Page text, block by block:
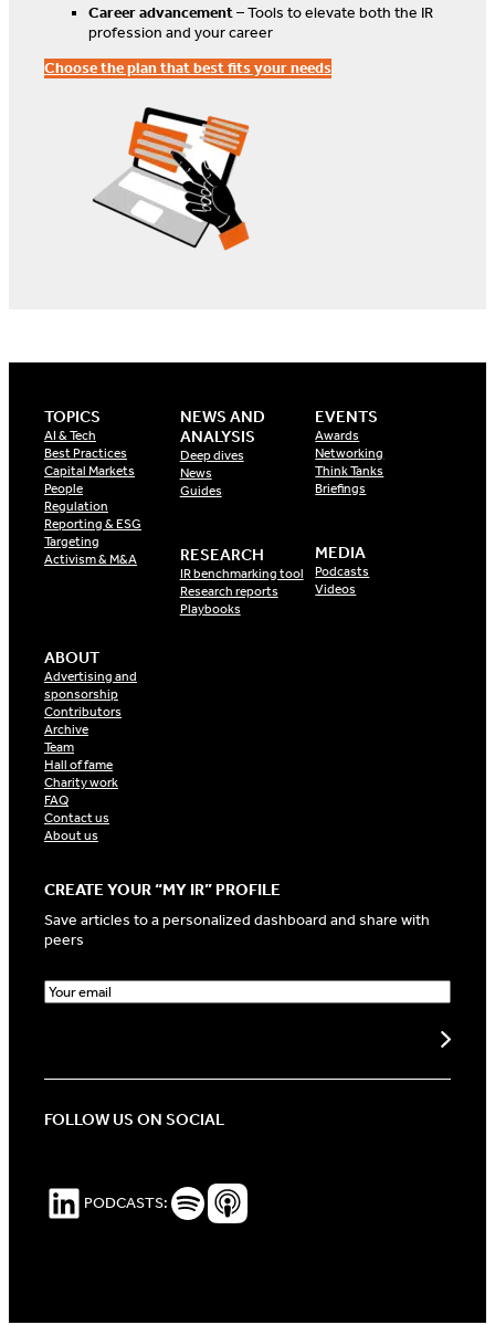
Career advancement– Tools to elevate both the IR
profession and your career
Choose the plan that best fits your needs
TOPICS
AI & Tech
Best Practices
Capital Markets
People
Regulation
Reporting & ESG
Targeting
Activism & M&A
NEWS AND
ANALYSIS
Deep dives
News
Guides
RESEARCH
IR benchmarking tool
Research reports
Playbooks
EVENTS
Awards
Networking
Think Tanks
Briefings
MEDIA
Podcasts
Videos
ABOUT
Advertising and
sponsorship
Contributors
Archive
Team
Hall of fame
Charity work
FAQ
Contact us
About us
CREATE YOUR “MY IR” PROFILE
Save articles to a personalized dashboard and share with
peers
E
m
eFOLLOW US ON SOCIAL
LinkedIn PODCASTS: Spotify Podcasts Apple Podcasts